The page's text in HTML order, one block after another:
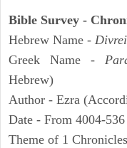
Bible Survey -
Hebrew Name -
Greek Name -
Hebrew)
Author - Ezra
Date - From 4004-
Theme of 1